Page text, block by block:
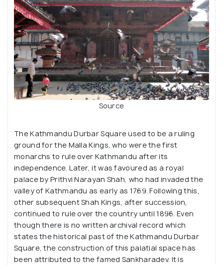
that connects many streets together for the
general public. Even though the durbar is no longer
used for coronations, it is thronged by people
during festivals like Dashain, Indra Jatra,
Machhindranath Jatra, and Gaijatra. The entire
Durbar Square complex was gazetted as a World
Heritage Site by UNESCO in 1979.
Kathmandu Durbar Square has witnessed and
received one king after the other as they sat and
ruled over Nepal a long time ago, where new rulers
were crowned while the steady beats of drums and
trumpets filled the place. Even though the
unfortunate earthquake of 2015 took its toll on the
building and around half a dozen places within the
premises collapsed, it has still retained its original
glory.
Source
The Kathmandu Durbar Square used to be a ruling
ground for the Malla Kings, who were the first
monarchs to rule over Kathmandu after its
independence. Later, it was favoured as a royal
palace by Prithvi Narayan Shah, who had invaded the
valley of Kathmandu as early as 1769. Following this,
other subsequent Shah Kings, after succession,
continued to rule over the country until 1896. Even
though there is no written archival record which
states the historical past of the Kathmandu Durbar
Square, the construction of this palatial space has
been attributed to the famed Sankharadev. It is